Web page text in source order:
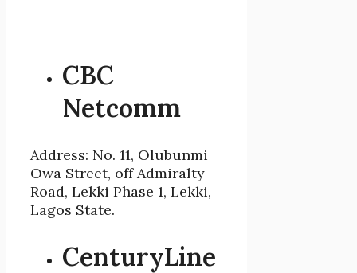
CBC
Netcomm
Address: No. 11, Olubunmi
Owa Street, off Admiralty
Road, Lekki Phase 1, Lekki,
Lagos State.
CenturyLine